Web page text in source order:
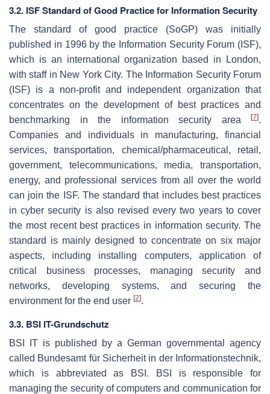
3.2. ISF Standard of Good Practice for Information Security
The standard of good practice (SoGP) was initially
published in 1996 by the Information Security Forum (ISF),
which is an international organization based in London,
with staff in New York City. The Information Security Forum
(ISF) is a non-profit and independent organization that
concentrates on the development of best practices and
benchmarking in the information security area
[7].
Companies and individuals in manufacturing, financial
services, transportation, chemical/pharmaceutical, retail,
government, telecommunications, media, transportation,
energy, and professional services from all over the world
can join the ISF. The standard that includes best practices
in cyber security is also revised every two years to cover
the most recent best practices in information security. The
standard is mainly designed to concentrate on six major
aspects, including installing computers, application of
critical business processes, managing security and
networks, developing systems, and securing the
environment for the end user [2].
3.3. BSI IT-Grundschutz
BSI IT is published by a German governmental agency
called Bundesamt für Sicherheit in der Informationstechnik,
which is abbreviated as BSI. BSI is responsible for
managing the security of computers and communication for